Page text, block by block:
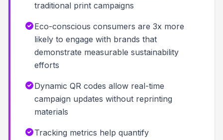
traditional print campaigns
Eco-conscious consumers are 3x more
likely to engage with brands that
demonstrate measurable sustainability
efforts
Dynamic QR codes allow real-time
campaign updates without reprinting
materials
Tracking metrics help quantify